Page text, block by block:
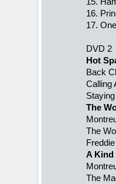
16.
17.
DVD 2
Hot
Back
Calling
The
The
A Kind
The